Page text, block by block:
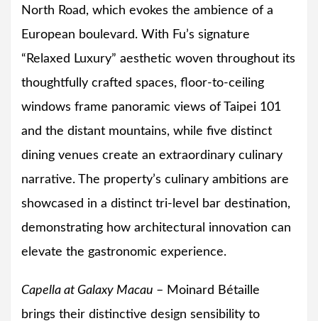
North Road, which evokes the ambience of a
European boulevard. With Fu’s signature
“Relaxed Luxury” aesthetic woven throughout its
thoughtfully crafted spaces, floor-to-ceiling
windows frame panoramic views of Taipei 101
and the distant mountains, while five distinct
dining venues create an extraordinary culinary
narrative. The property’s culinary ambitions are
showcased in a distinct tri-level bar destination,
demonstrating how architectural innovation can
elevate the gastronomic experience.
Capella at Galaxy Macau – Moinard Bétaille
brings their distinctive design sensibility to